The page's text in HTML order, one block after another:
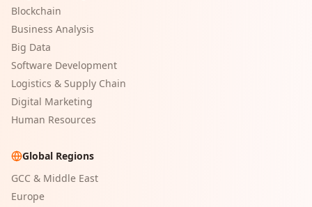
Blockchain
Business Analysis
Big Data
Software Development
Logistics & Supply Chain
Digital Marketing
Human Resources
Global Regions
GCC & Middle East
Europe